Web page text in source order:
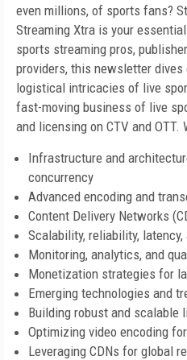
even millions, of sports fans?
Streaming Xtra is your
sports streaming pros,
providers, this newsletter
logistical intricacies of live
fast-moving business of live
and licensing on CTV and OTT.
Infrastructure and
concurrency
Advanced encoding and
Content Delivery Networks
Scalability, reliability, latency,
Monitoring, analytics, and
Monetization strategies for
Emerging technologies and
Building robust and scalable
Optimizing video encoding
Leveraging CDNs for global